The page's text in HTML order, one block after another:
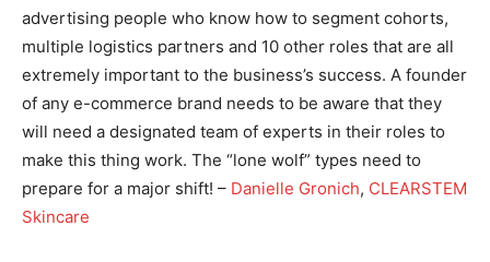
advertising people who know how to segment cohorts,
multiple logistics partners and 10 other roles that are all
extremely important to the business’s success. A founder
of any e-commerce brand needs to be aware that they
will need a designated team of experts in their roles to
make this thing work. The “lone wolf” types need to
prepare for a major shift! – Danielle Gronich, CLEARSTEM
Skincare